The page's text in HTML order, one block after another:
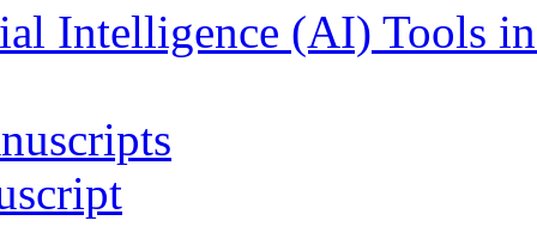
Intelligence (AI) Tools